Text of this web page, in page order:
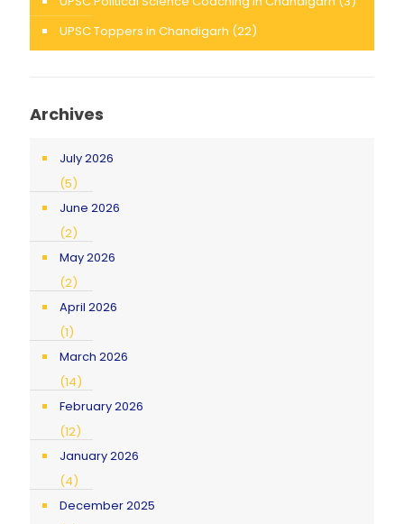
UPSC Toppers in Chandigarh (22)
Archives
July 2026
(5)
June 2026
(2)
May 2026
(2)
April 2026
(1)
March 2026
(14)
February 2026
(12)
January 2026
(4)
December 2025